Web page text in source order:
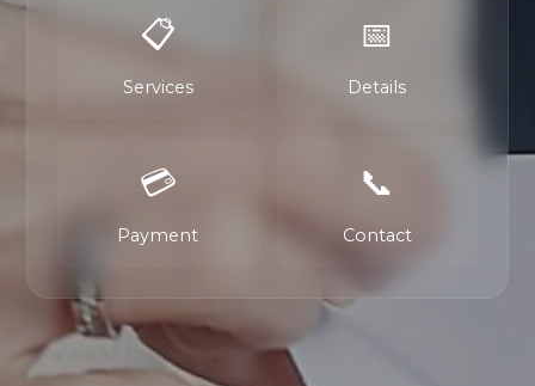
📋
Services
📅
Details
💳
Payment
📞
Contact